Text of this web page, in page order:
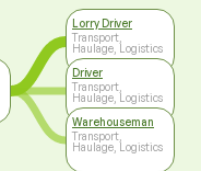
Lorry Driver
Transport,
Haulage, Logistics
Driver
Transport,
Haulage, Logistics
Warehouseman
Transport,
Haulage, Logistics